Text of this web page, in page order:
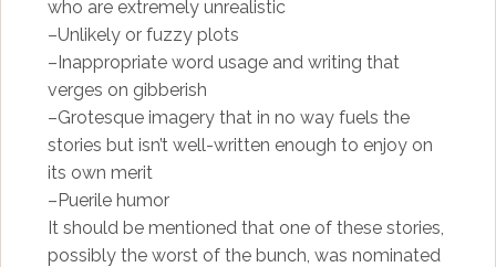
who are extremely unrealistic
–Unlikely or fuzzy plots
–Inappropriate word usage and writing that
verges on gibberish
–Grotesque imagery that in no way fuels the
stories but isn’t well-written enough to enjoy on
its own merit
–Puerile humor
It should be mentioned that one of these stories,
possibly the worst of the bunch, was nominated